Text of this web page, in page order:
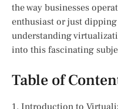
the way businesses
enthusiast or just
understanding
into this fascinating
Table of
1. Introduction to